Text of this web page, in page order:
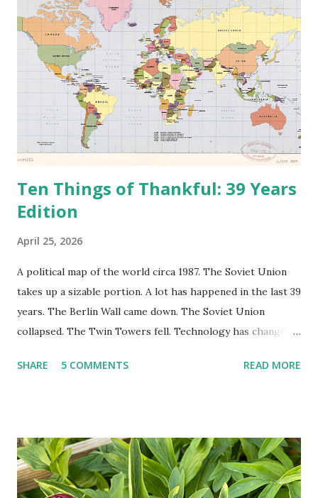
Ten Things of Thankful: 39 Years
Edition
April 25, 2026
A political map of the world circa 1987. The Soviet Union
takes up a sizable portion. A lot has happened in the last 39
years. The Berlin Wall came down. The Soviet Union
collapsed. The Twin Towers fell. Technology has changed:
random questions can be answered in seconds by asking
doesn't follow the directions. Some cars don't even need
drivers. While many shoppers do their shopping in-
person, some simply log into Amazon and have their item
SHARE 5 COMMENTS READ MORE